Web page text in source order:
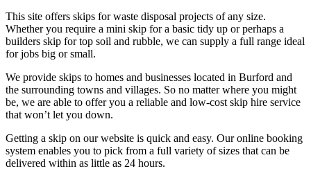
This site offers skips for waste disposal projects of any size.
Whether you require a mini skip for a basic tidy up or perhaps a
builders skip for top soil and rubble, we can supply a full range ideal
for jobs big or small.
We provide skips to homes and businesses located in Burford and
the surrounding towns and villages. So no matter where you might
be, we are able to offer you a reliable and low-cost skip hire service
that won’t let you down.
Getting a skip on our website is quick and easy. Our online booking
system enables you to pick from a full variety of sizes that can be
delivered within as little as 24 hours.